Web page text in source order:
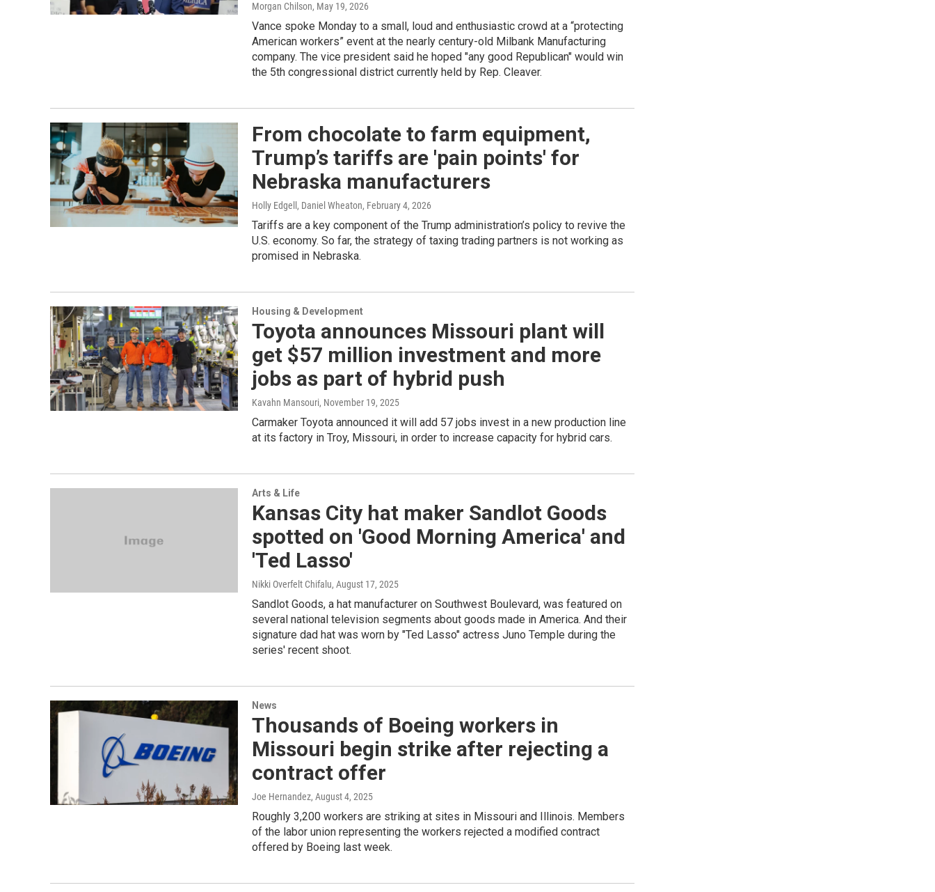
Morgan Chilson, May 19, 2026
Vance spoke Monday to a small, loud and enthusiastic crowd at a “protecting
American workers” event at the nearly century-old Milbank Manufacturing
company. The vice president said he hoped "any good Republican" would win
the 5th congressional district currently held by Rep. Cleaver.
From chocolate to farm equipment,
Trump’s tariffs are 'pain points' for
Nebraska manufacturers
Holly Edgell, Daniel Wheaton, February 4, 2026
Tariffs are a key component of the Trump administration’s policy to revive the
U.S. economy. So far, the strategy of taxing trading partners is not working as
promised in Nebraska.
Housing & Development
Toyota announces Missouri plant will
get $57 million investment and more
jobs as part of hybrid push
Kavahn Mansouri, November 19, 2025
Carmaker Toyota announced it will add 57 jobs invest in a new production line
at its factory in Troy, Missouri, in order to increase capacity for hybrid cars.
Arts & Life
Kansas City hat maker Sandlot Goods
spotted on 'Good Morning America' and
'Ted Lasso'
Nikki Overfelt Chifalu, August 17, 2025
Sandlot Goods, a hat manufacturer on Southwest Boulevard, was featured on
several national television segments about goods made in America. And their
signature dad hat was worn by "Ted Lasso" actress Juno Temple during the
series' recent shoot.
News
Thousands of Boeing workers in
Missouri begin strike after rejecting a
contract offer
Joe Hernandez, August 4, 2025
Roughly 3,200 workers are striking at sites in Missouri and Illinois. Members
of the labor union representing the workers rejected a modified contract
offered by Boeing last week.